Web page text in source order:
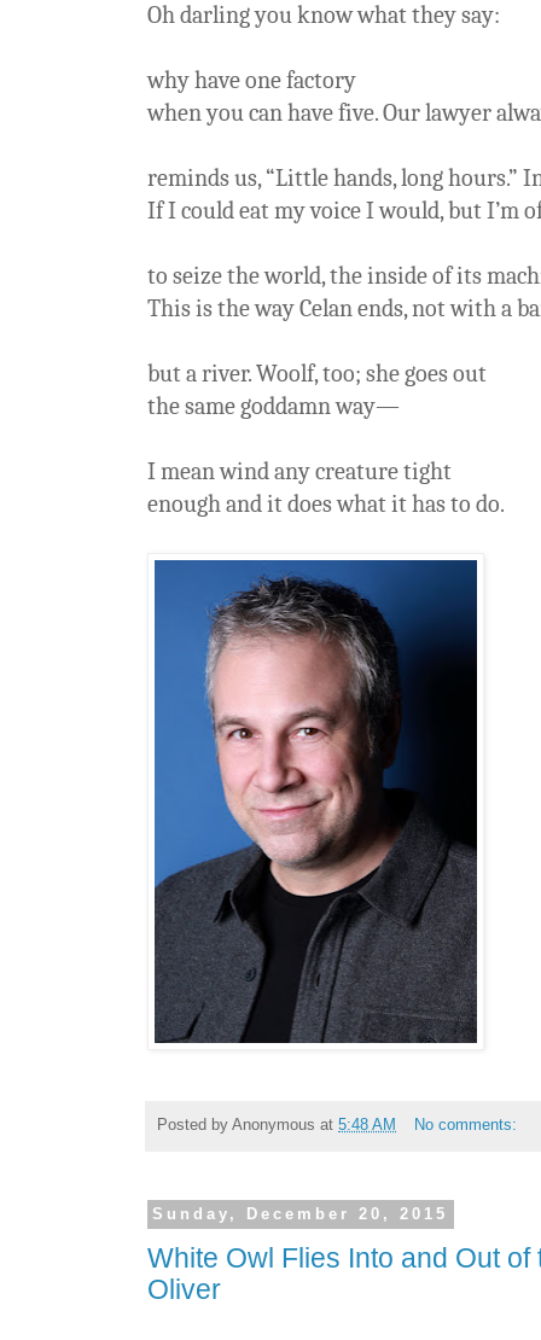
Oh darling you know what they say:
why have one factory
when you can have five. Our lawyer
reminds us, “Little hands, long hours.”
If I could eat my voice I would, but I’m
to seize the world, the inside of its
This is the way Celan ends, not with a
but a river. Woolf, too; she goes out
the same goddamn way—
I mean wind any creature tight
enough and it does what it has to do.
Posted by Anonymous at 5:48 AM No comments:
Sunday, December 20, 2015
White Owl Flies Into and Out
Oliver